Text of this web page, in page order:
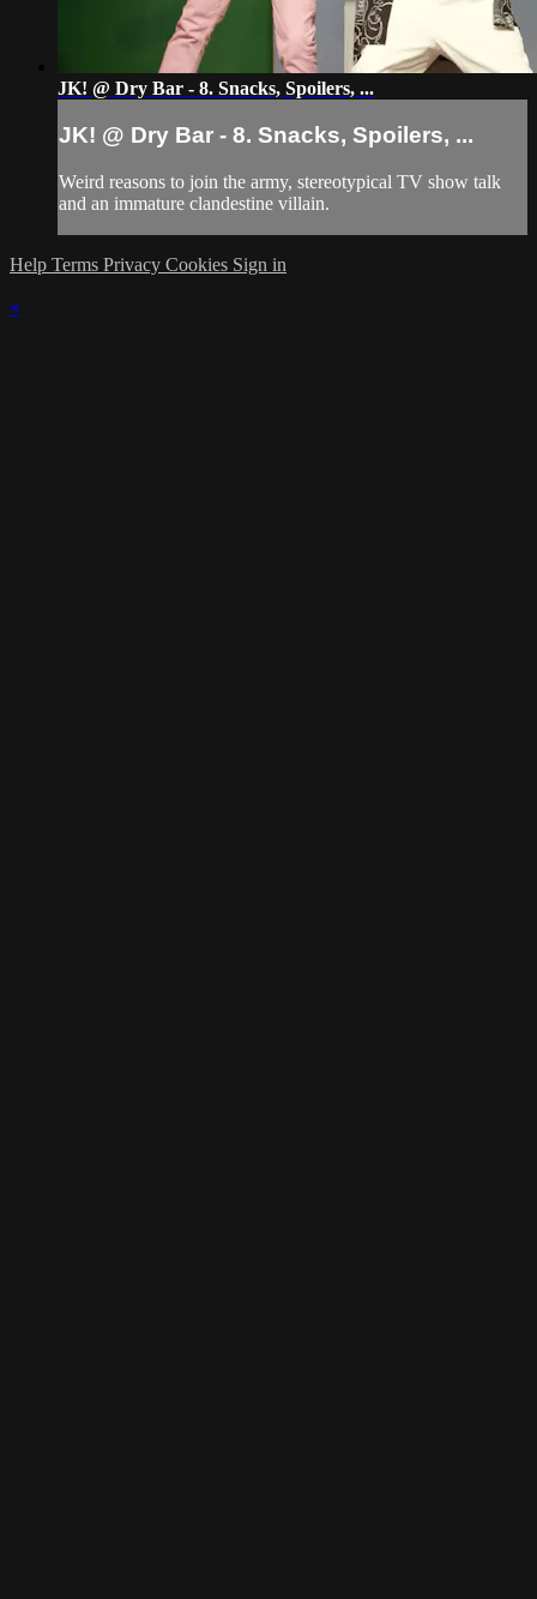
JK! @ Dry Bar - 8. Snacks, Spoilers, ...
JK! @ Dry Bar - 8. Snacks, Spoilers, ...
Weird reasons to join the army, stereotypical TV show talk
and an immature clandestine villain.
Help Terms Privacy Cookies Sign in
×